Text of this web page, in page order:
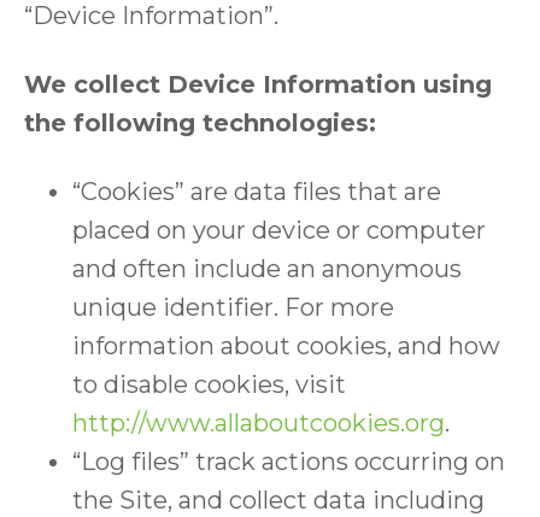
“Device Information”.
We collect Device Information using
the following technologies:
“Cookies” are data files that are
placed on your device or computer
and often include an anonymous
unique identifier. For more
information about cookies, and how
to disable cookies, visit
http://www.allaboutcookies.org.
“Log files” track actions occurring on
the Site, and collect data including